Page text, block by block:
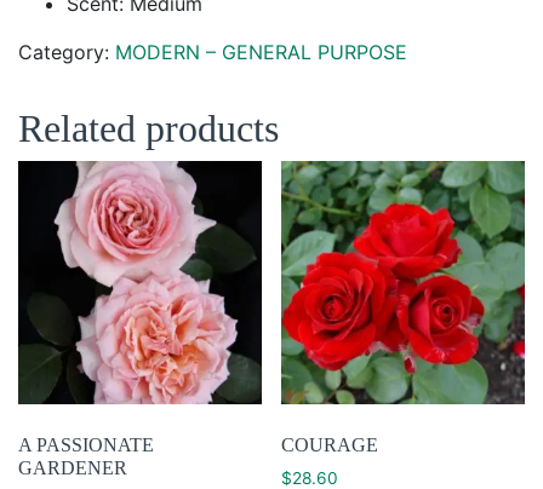
Category: MODERN – GENERAL PURPOSE
Related products
A PASSIONATE
GARDENER
COURAGE
$28.60